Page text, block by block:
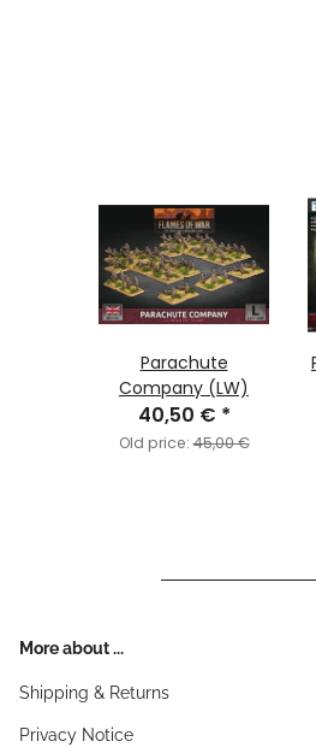
Parachute
Company (LW)
40,50 € *
Old price:45,00 €
More about ...
Shipping & Returns
Privacy Notice